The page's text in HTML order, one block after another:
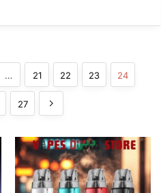
… 21 22 23 24
27